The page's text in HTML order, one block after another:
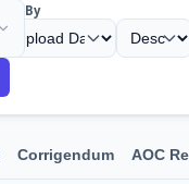
Sort By
Corrigendum AOC